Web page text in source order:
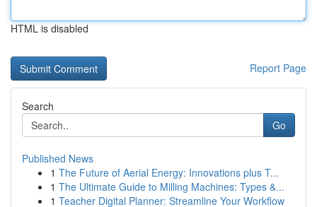
HTML is disabled
Report Page
Search
Go
Published News
1 The Future of Aerial Energy: Innovations plus T...
1 The Ultimate Guide to Milling Machines: Types &...
1 Teacher Digital Planner: Streamline Your Workflow